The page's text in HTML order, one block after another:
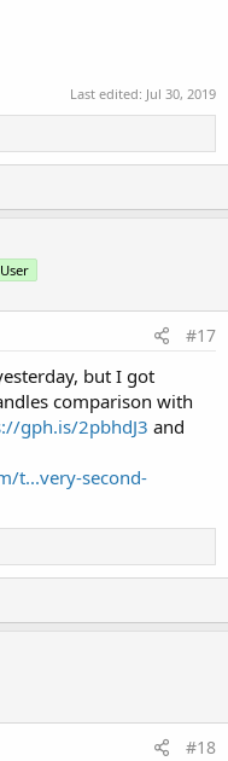
Last edited: Jul 30, 2019
#17
but I got
comparison with
gph.is/2pbhdJ3 and
t...very-second-
#18